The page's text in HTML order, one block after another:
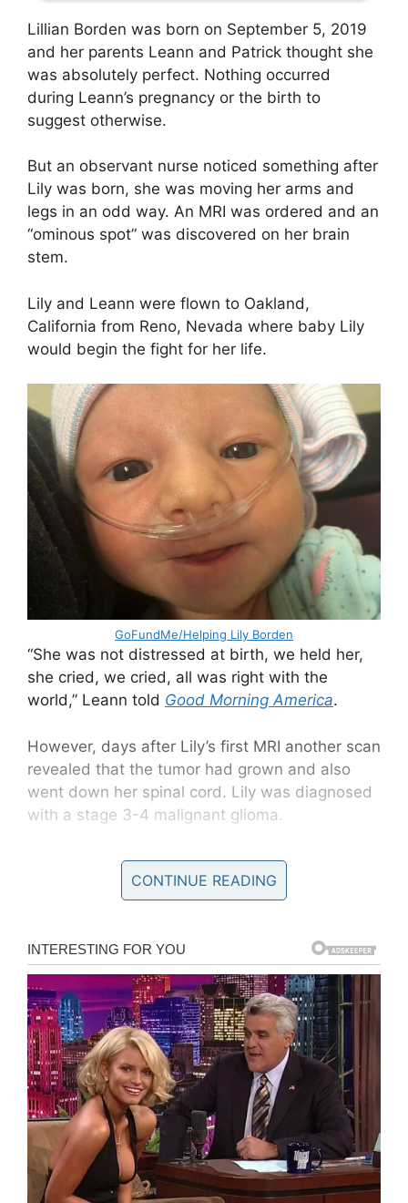
Lillian Borden was born on September 5, 2019
and her parents Leann and Patrick thought she
was absolutely perfect. Nothing occurred
during Leann’s pregnancy or the birth to
suggest otherwise.
But an observant nurse noticed something after
Lily was born, she was moving her arms and
legs in an odd way. An MRI was ordered and an
“ominous spot” was discovered on her brain
stem.
Lily and Leann were flown to Oakland,
California from Reno, Nevada where baby Lily
would begin the fight for her life.
GoFundMe/Helping Lily Borden
“She was not distressed at birth, we held her,
she cried, we cried, all was right with the
world,” Leann told Good Morning America.
However, days after Lily’s first MRI another scan
revealed that the tumor had grown and also
went down her spinal cord. Lily was diagnosed
with a stage 3-4 malignant glioma.
According to aGoFundMeset up for the family,
the tumor was inoperable.
GoFundMe/Helping Lily Borden
Although Leann and Patrick were given little
CONTINUE READING